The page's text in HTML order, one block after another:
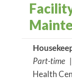
Part-time |
Health